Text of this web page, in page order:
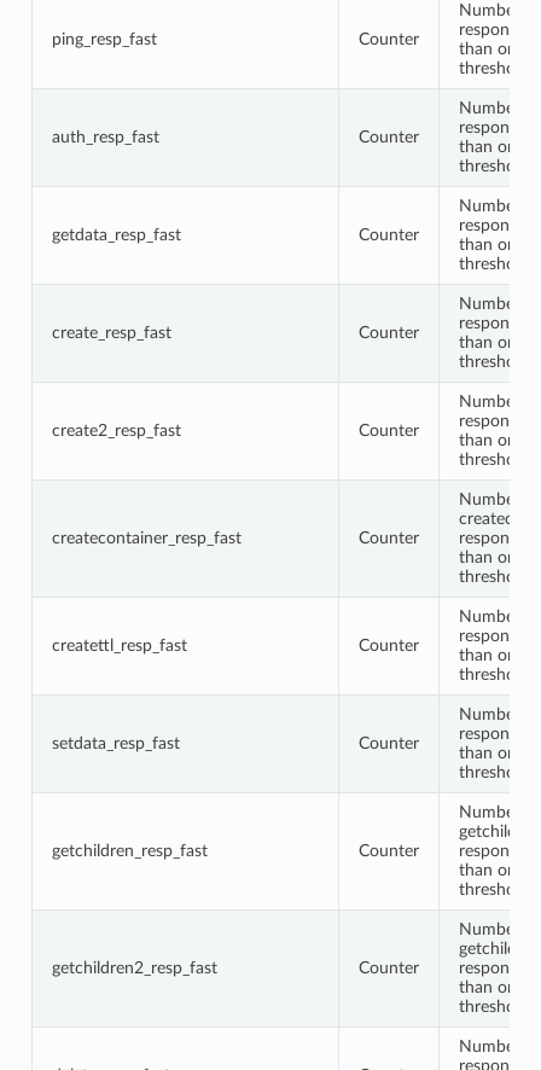
ping_resp_fast Counter
Number
responses
than or
threshold
auth_resp_fast Counter
Number
responses
than or
threshold
getdata_resp_fast Counter
Number
responses
than or
threshold
create_resp_fast Counter
Number
responses
than or
threshold
create2_resp_fast Counter
Number
responses
than or
threshold
createcontainer_resp_fast Counter
Number of
responses
than or
threshold
createttl_resp_fast Counter
Number
responses
than or
threshold
setdata_resp_fast Counter
Number
responses
than or
threshold
getchildren_resp_fast Counter
Number of
getchildren
responses
than or
threshold
getchildren2_resp_fast Counter
Number of
responses
than or
threshold
Number
responses